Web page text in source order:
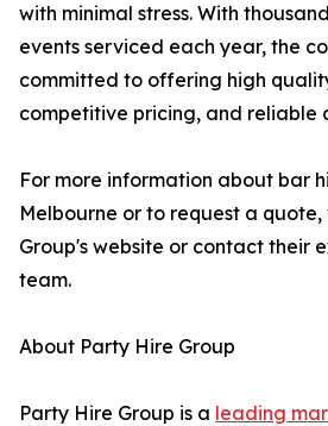
with minimal stress. With
events serviced each year, the
committed to offering high
competitive pricing, and reliable
For more information about bar
Melbourne or to request a
Group's website or contact their
team.
About Party Hire Group
Party Hire Group is a leading